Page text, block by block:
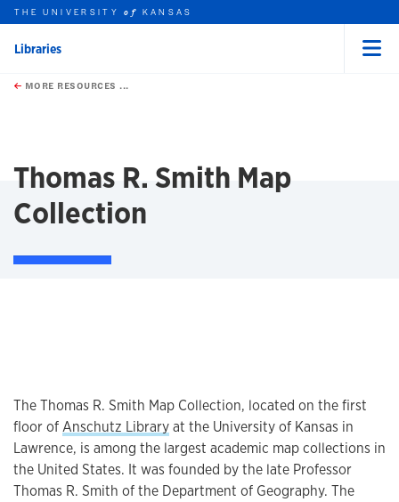
Skip to main content
this unit
THE UNIVERSITYof KANSAS
Libraries
MORE RESOURCES ...
Thomas R. Smith Map
Collection
The Thomas R. Smith Map Collection, located on the first
floor ofAnschutz Libraryat the University of Kansas in
Lawrence, is among the largest academic map collections in
the United States. It was founded by the late Professor
Thomas R. Smith of the Department of Geography. The